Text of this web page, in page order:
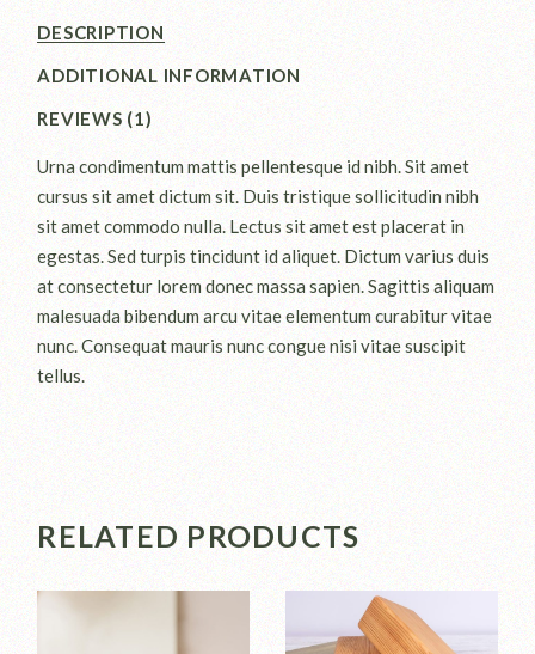
DESCRIPTION
ADDITIONAL INFORMATION
REVIEWS (1)
Urna condimentum mattis pellentesque id nibh. Sit amet
cursus sit amet dictum sit. Duis tristique sollicitudin nibh
sit amet commodo nulla. Lectus sit amet est placerat in
egestas. Sed turpis tincidunt id aliquet. Dictum varius duis
at consectetur lorem donec massa sapien. Sagittis aliquam
malesuada bibendum arcu vitae elementum curabitur vitae
nunc. Consequat mauris nunc congue nisi vitae suscipit
tellus.
RELATED PRODUCTS